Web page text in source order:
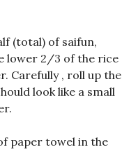
(total) of saifun,
lower 2/3 of the rice
Carefully , roll up the
look like a small
paper towel in the